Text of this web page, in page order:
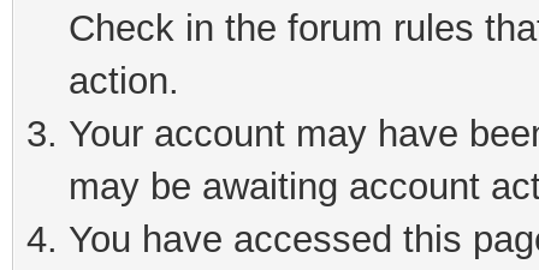
Check in the forum rules
action.
Your account may have
may be awaiting account
You have accessed this